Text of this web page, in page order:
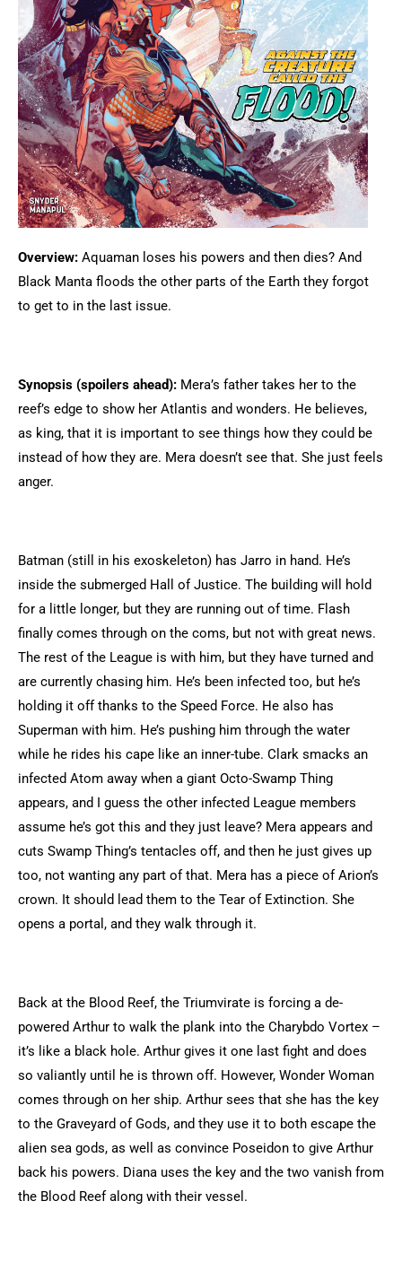
Overview: Aquaman loses his powers and then dies? And
Black Manta floods the other parts of the Earth they forgot
to get to in the last issue.
Synopsis (spoilers ahead): Mera’s father takes her to the
reef’s edge to show her Atlantis and wonders. He believes,
as king, that it is important to see things how they could be
instead of how they are. Mera doesn’t see that. She just feels
anger.
Batman (still in his exoskeleton) has Jarro in hand. He’s
inside the submerged Hall of Justice. The building will hold
for a little longer, but they are running out of time. Flash
finally comes through on the coms, but not with great news.
The rest of the League is with him, but they have turned and
are currently chasing him. He’s been infected too, but he’s
holding it off thanks to the Speed Force. He also has
Superman with him. He’s pushing him through the water
while he rides his cape like an inner-tube. Clark smacks an
infected Atom away when a giant Octo-Swamp Thing
appears, and I guess the other infected League members
assume he’s got this and they just leave? Mera appears and
cuts Swamp Thing’s tentacles off, and then he just gives up
too, not wanting any part of that. Mera has a piece of Arion’s
crown. It should lead them to the Tear of Extinction. She
opens a portal, and they walk through it.
Back at the Blood Reef, the Triumvirate is forcing a de-
powered Arthur to walk the plank into the Charybdo Vortex –
it’s like a black hole. Arthur gives it one last fight and does
so valiantly until he is thrown off. However, Wonder Woman
comes through on her ship. Arthur sees that she has the key
to the Graveyard of Gods, and they use it to both escape the
alien sea gods, as well as convince Poseidon to give Arthur
back his powers. Diana uses the key and the two vanish from
the Blood Reef along with their vessel.